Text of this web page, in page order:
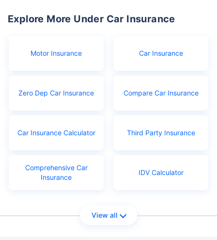
Explore More Under Car Insurance
Motor Insurance Car Insurance
Zero Dep Car Insurance Compare Car Insurance
Car Insurance Calculator Third Party Insurance
Comprehensive Car
Insurance
IDV Calculator
View all